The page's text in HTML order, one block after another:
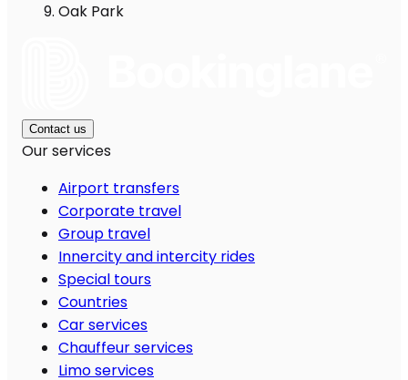
Oak Park
Contact us
Our services
Airport transfers
Corporate travel
Group travel
Innercity and intercity rides
Special tours
Countries
Car services
Chauffeur services
Limo services